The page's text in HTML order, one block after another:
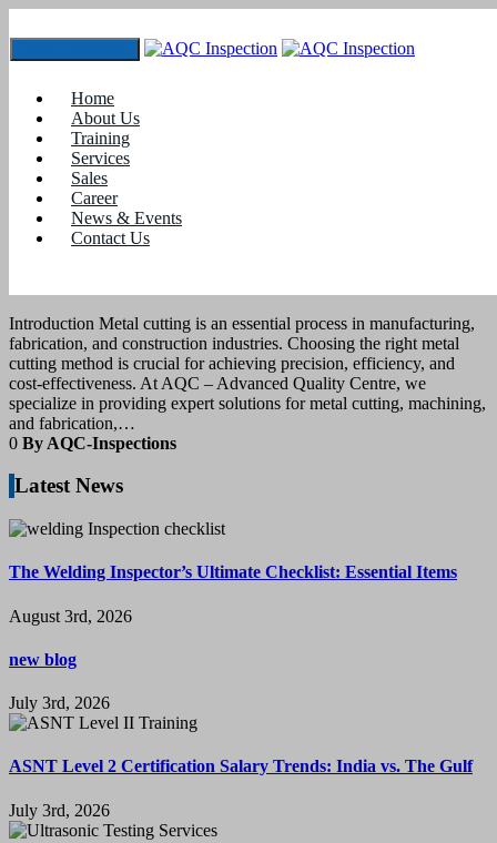
Home
About Us
Training
Services
Sales
Career
News & Events
Contact Us
April 2025
blogs
DIFFERENT METAL CUTTING
Introduction Metal cutting is an essential process in manufacturing,
fabrication, and construction industries. Choosing the right metal
cutting method is crucial for achieving precision, efficiency, and
cost-effectiveness. At AQC – Advanced Quality Centre, we
specialize in providing expert solutions for metal cutting, machining,
and fabrication,…
0 By AQC-Inspections
Latest News
The Welding Inspector’s Ultimate Checklist: Essential Items
August 3rd, 2026
new blog
July 3rd, 2026
ASNT Level 2 Certification Salary Trends: India vs. The Gulf
July 3rd, 2026